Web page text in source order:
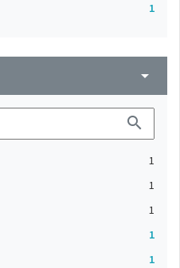
1
arrow_drop_down
search
1
1
1
1
1